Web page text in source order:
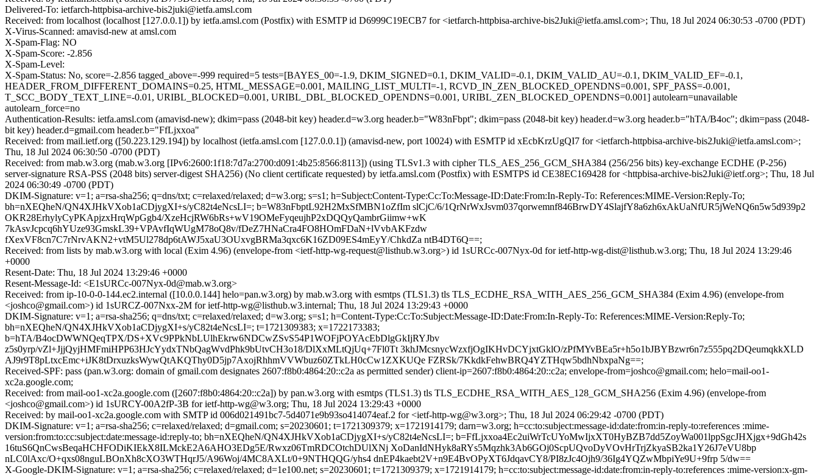
Delivered-To: ietfarch-httpbisa-archive-bis2juki@ietfa.amsl.com
Received: from localhost (localhost [127.0.0.1]) by ietfa.amsl.com (Postfix) with ESMTP id D6999C19ECB7 for <ietfarch-httpbisa-archive-bis2Juki@ietfa.amsl.com>; Thu, 18 Jul 2024 06:30:53 -0700 (PDT)
X-Virus-Scanned: amavisd-new at amsl.com
X-Spam-Flag: NO
X-Spam-Score: -2.856
X-Spam-Level:
X-Spam-Status: No, score=-2.856 tagged_above=-999 required=5 tests=[BAYES_00=-1.9, DKIM_SIGNED=0.1, DKIM_VALID=-0.1, DKIM_VALID_AU=-0.1, DKIM_VALID_EF=-0.1,
HEADER_FROM_DIFFERENT_DOMAINS=0.25, HTML_MESSAGE=0.001, MAILING_LIST_MULTI=-1, RCVD_IN_ZEN_BLOCKED_OPENDNS=0.001, SPF_PASS=-0.001,
T_SCC_BODY_TEXT_LINE=-0.01, URIBL_BLOCKED=0.001, URIBL_DBL_BLOCKED_OPENDNS=0.001, URIBL_ZEN_BLOCKED_OPENDNS=0.001] autolearn=unavailable
autolearn_force=no
Authentication-Results: ietfa.amsl.com (amavisd-new); dkim=pass (2048-bit key) header.d=w3.org header.b="W83nFbpt"; dkim=pass (2048-bit key) header.d=w3.org header.b="hTA/B4oc"; dkim=pass (2048-
bit key) header.d=gmail.com header.b="FfLjxxoa"
Received: from mail.ietf.org ([50.223.129.194]) by localhost (ietfa.amsl.com [127.0.0.1]) (amavisd-new, port 10024) with ESMTP id xEcbKrzUgQI7 for <ietfarch-httpbisa-archive-bis2Juki@ietfa.amsl.com>;
Thu, 18 Jul 2024 06:30:50 -0700 (PDT)
Received: from mab.w3.org (mab.w3.org [IPv6:2600:1f18:7d7a:2700:d091:4b25:8566:8113]) (using TLSv1.3 with cipher TLS_AES_256_GCM_SHA384 (256/256 bits) key-exchange ECDHE (P-256)
server-signature RSA-PSS (2048 bits) server-digest SHA256) (No client certificate requested) by ietfa.amsl.com (Postfix) with ESMTPS id CE38EC169428 for <httpbisa-archive-bis2Juki@ietf.org>; Thu, 18 Jul
2024 06:30:49 -0700 (PDT)
DKIM-Signature: v=1; a=rsa-sha256; q=dns/txt; c=relaxed/relaxed; d=w3.org; s=s1; h=Subject:Content-Type:Cc:To:Message-ID:Date:From:In-Reply-To: References:MIME-Version:Reply-To;
bh=nXEQheN/QN4XJHkVXob1aCDjygXI+s/yC82t4eNcsLI=; b=W83nFbptL92H2MxSfMBN1oZfIm slCjC/6/1QrNrWxJsvm037qorwemnf846BrwDY4SlajfY8a6zh6xAkUaNfUR5jWeNQ6n5w5d939p2
OKR28ErhylyCyPKApjzxHrqWpGgb4/XzeHcjRW6bRs+wV19OMeFyqeujhP2xDQQyQambrGiimw+wK
7kAsvJcpcq6hYUze93GmskL39+VPAvfIqWUgM78oQ8v/fDeZ7HNaCra4FO8HOmFDaN+lVvbAKFzdw
fXexVF8cn7C7rNrvAKN2+vtM5Ul278dp6tAWJ5xaU3OUxvgBRMa3qxc6K16ZD09ES4mEyY/ChkdZa ntB4DT6Q==;
Received: from lists by mab.w3.org with local (Exim 4.96) (envelope-from <ietf-http-wg-request@listhub.w3.org>) id 1sURCc-007Nyx-0d for ietf-http-wg-dist@listhub.w3.org; Thu, 18 Jul 2024 13:29:46
+0000
Resent-Date: Thu, 18 Jul 2024 13:29:46 +0000
Resent-Message-Id: <E1sURCc-007Nyx-0d@mab.w3.org>
Received: from ip-10-0-0-144.ec2.internal ([10.0.0.144] helo=pan.w3.org) by mab.w3.org with esmtps (TLS1.3) tls TLS_ECDHE_RSA_WITH_AES_256_GCM_SHA384 (Exim 4.96) (envelope-from
<joshco@gmail.com>) id 1sURCZ-007Nxx-2M for ietf-http-wg@listhub.w3.internal; Thu, 18 Jul 2024 13:29:43 +0000
DKIM-Signature: v=1; a=rsa-sha256; q=dns/txt; c=relaxed/relaxed; d=w3.org; s=s1; h=Content-Type:Cc:To:Subject:Message-ID:Date:From:In-Reply-To: References:MIME-Version:Reply-To;
bh=nXEQheN/QN4XJHkVXob1aCDjygXI+s/yC82t4eNcsLI=; t=1721309383; x=1722173383;
b=hTA/B4ocDWWNQeqTPX/DS+XVc9PPkNbLUlhEkrw6NDCwZSvS54P1WOFjPOYAcEbDlgGkIjRYJbv
z5s0yrp/vZl+JjjQyjHMFmiHPP63HJcYydxTNbQagWvdPhk9bUtvCH3o18/DlXxMLtQjUq+7Fl0Tt 3khJMcsnycWzxfjOgIKHvDCYjxtGklO/zPfMYvBEa5r+h5o1bJBYBzwr6n7z555pq2DQeumqkkXLD
AJ9r9T8pLtxcEmc+iJK8tDrxuzksWywQtAKQThy0D5jp7AxojRhhmVVWbuz60ZTkLH0cCw1ZXKUQe FZRSk/7KkdkFehwBRQ4YZTHqw5bdhNbxpaNg==;
Received-SPF: pass (pan.w3.org: domain of gmail.com designates 2607:f8b0:4864:20::c2a as permitted sender) client-ip=2607:f8b0:4864:20::c2a; envelope-from=joshco@gmail.com; helo=mail-oo1-
xc2a.google.com;
Received: from mail-oo1-xc2a.google.com ([2607:f8b0:4864:20::c2a]) by pan.w3.org with esmtps (TLS1.3) tls TLS_ECDHE_RSA_WITH_AES_128_GCM_SHA256 (Exim 4.96) (envelope-from
<joshco@gmail.com>) id 1sURCY-00A2fP-3B for ietf-http-wg@w3.org; Thu, 18 Jul 2024 13:29:43 +0000
Received: by mail-oo1-xc2a.google.com with SMTP id 006d021491bc7-5d4071e9b93so414074eaf.2 for <ietf-http-wg@w3.org>; Thu, 18 Jul 2024 06:29:42 -0700 (PDT)
DKIM-Signature: v=1; a=rsa-sha256; c=relaxed/relaxed; d=gmail.com; s=20230601; t=1721309379; x=1721914179; darn=w3.org; h=cc:to:subject:message-id:date:from:in-reply-to:references :mime-
version:from:to:cc:subject:date:message-id:reply-to; bh=nXEQheN/QN4XJHkVXob1aCDjygXI+s/yC82t4eNcsLI=; b=FfLjxxoa4Ec2uiWrTcUYoMwIjxXT0HyBZB7dd5ZoyWa001lppSgcJHXjgx+9dGh42s
16tuS6QnCwsBeqaHCHFODiKIEkX8ILMckE2A6AHO3EDg5E/Rwxz06TmRDCOtchDUlXNj XoDanIdNHyk8aRYs5Mqzhk3Ab6GOj0ScpUQvoDyVOvHrTrjZkyaSB2ka1Y26J7eVU8bp
nLC0lAxc/O+qxs08nguLBOnXh8cXO3WTHqrJ5/A96Woj/4MC8AXLt/0+9NTHQQG/yhs4 dnEP4kaebt2V+n9E4BvOPyXT6JdqavCY8/PI8zJc4Ojh9/36Ig4YQZwMbpiYe9U+9frp 5/dw==
X-Google-DKIM-Signature: v=1; a=rsa-sha256; c=relaxed/relaxed; d=1e100.net; s=20230601; t=1721309379; x=1721914179; h=cc:to:subject:message-id:date:from:in-reply-to:references :mime-version:x-gm-